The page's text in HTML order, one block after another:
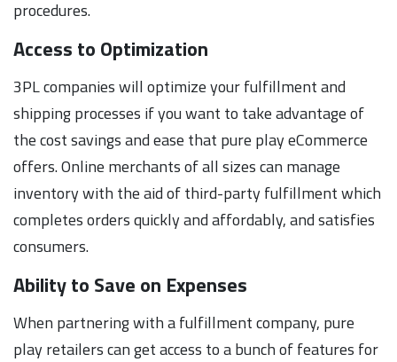
procedures.
Access to Optimization
3PL companies will optimize your fulfillment and
shipping processes if you want to take advantage of
the cost savings and ease that pure play eCommerce
offers. Online merchants of all sizes can manage
inventory with the aid of third-party fulfillment which
completes orders quickly and affordably, and satisfies
consumers.
Ability to Save on Expenses
When partnering with a fulfillment company, pure
play retailers can get access to a bunch of features for